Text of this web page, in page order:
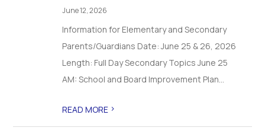
June 12, 2026
Information for Elementary and Secondary
Parents/Guardians Date: June 25 & 26, 2026
Length: Full Day Secondary Topics June 25
AM: School and Board Improvement Plan...
READ MORE >